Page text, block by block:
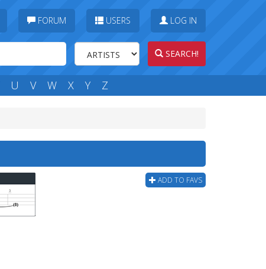
FORUM USERS LOG IN
SEARCH!
U V W X Y Z
ADD TO FAVS